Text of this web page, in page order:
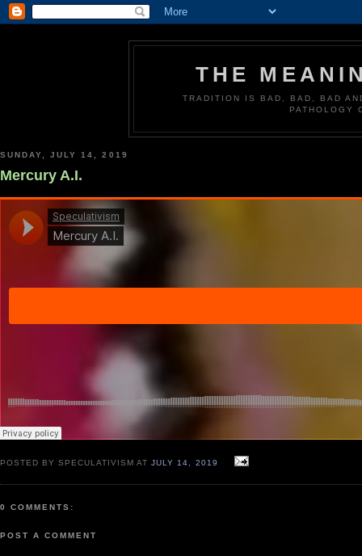
THE
TRADITION IS BAD, BAD, BAD
PATHOLOGY
SUNDAY, JULY 14, 2019
Mercury A.I.
POSTED BY SPECULATIVISM ATJULY 14, 2019
0 COMMENTS:
POST A COMMENT